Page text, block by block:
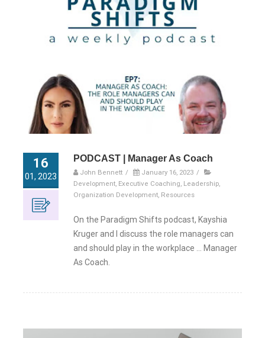
16
01, 2023
PODCAST | Manager As Coach
John Bennett / January 16, 2023 /
Development, Executive Coaching, Leadership,
Organization Development, Resources
On the Paradigm Shifts podcast, Kayshia
Kruger and I discuss the role managers can
and should play in the workplace … Manager
As Coach.